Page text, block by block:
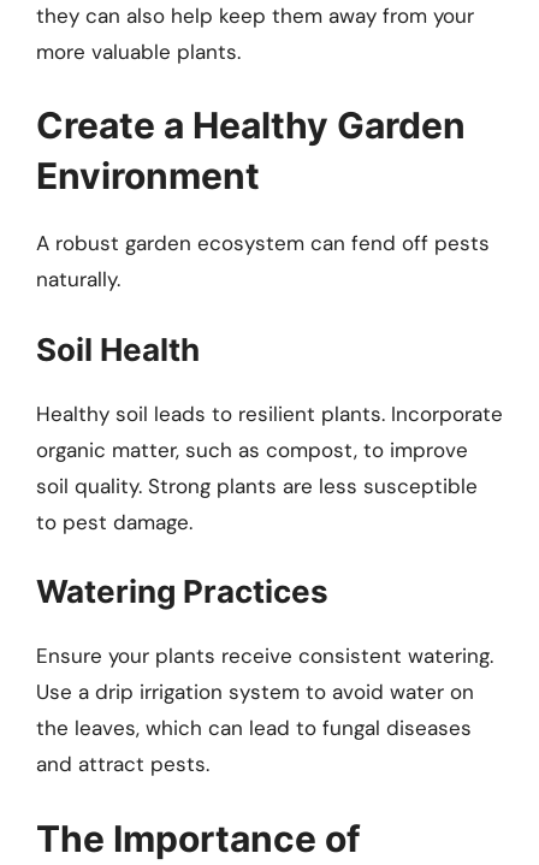
they can also help keep them away from your
more valuable plants.
Create a Healthy Garden
Environment
A robust garden ecosystem can fend off pests
naturally.
Soil Health
Healthy soil leads to resilient plants. Incorporate
organic matter, such as compost, to improve
soil quality. Strong plants are less susceptible
to pest damage.
Watering Practices
Ensure your plants receive consistent watering.
Use a drip irrigation system to avoid water on
the leaves, which can lead to fungal diseases
and attract pests.
The Importance of